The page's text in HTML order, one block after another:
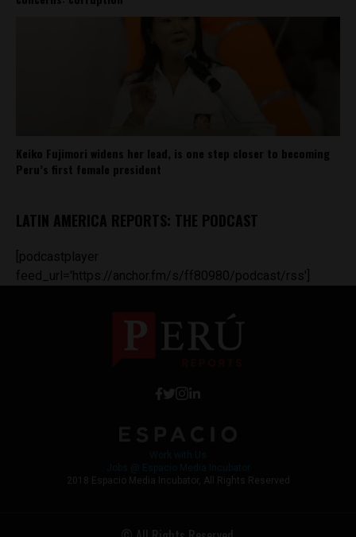
Keiko Fujimori widens her lead, is one step closer to becoming
Peru’s first female president
LATIN AMERICA REPORTS: THE PODCAST
[podcastplayer
feed_url='https://anchor.fm/s/ff80980/podcast/rss']
2018 Espacio Media Incubator, All Rights Reserved